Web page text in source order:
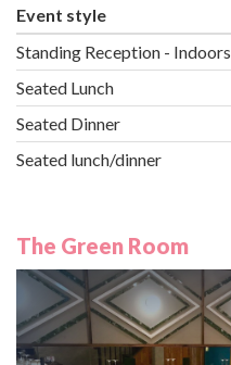
Event style
Standing Reception - Indoors
Seated Lunch
Seated Dinner
Seated lunch/dinner
The Green Room